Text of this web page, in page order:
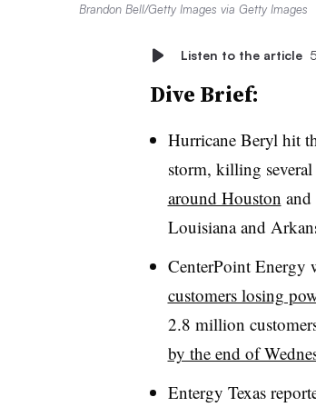
Brandon Bell/Getty Images via Getty Images
Listen to the article
Dive Brief:
Hurricane Beryl hit
storm, killing
around Houston and
Louisiana and
CenterPoint Energy
customers losing
2.8 million
by the end of
Entergy Texas